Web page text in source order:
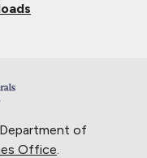
of
Office.